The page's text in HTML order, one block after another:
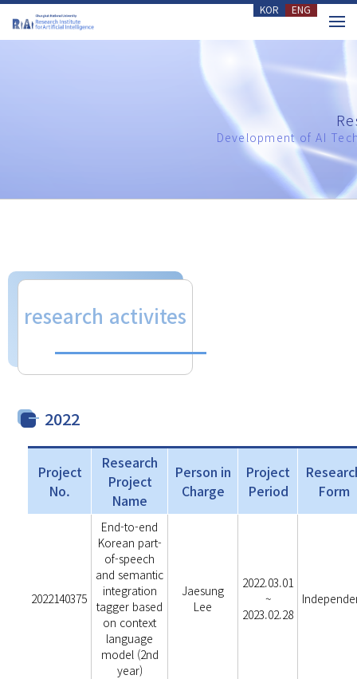
KOR ENG
Development of AI
research activites
2022
Project
No.
Research
Project
Name
Person in
Charge
Project
Period
Form
2022140375
End-to-end
Korean part-
of-speech
and semantic
integration
tagger based
on context
language
model (2nd
year)
Jaesung
Lee
2022.03.01
~
2023.02.28